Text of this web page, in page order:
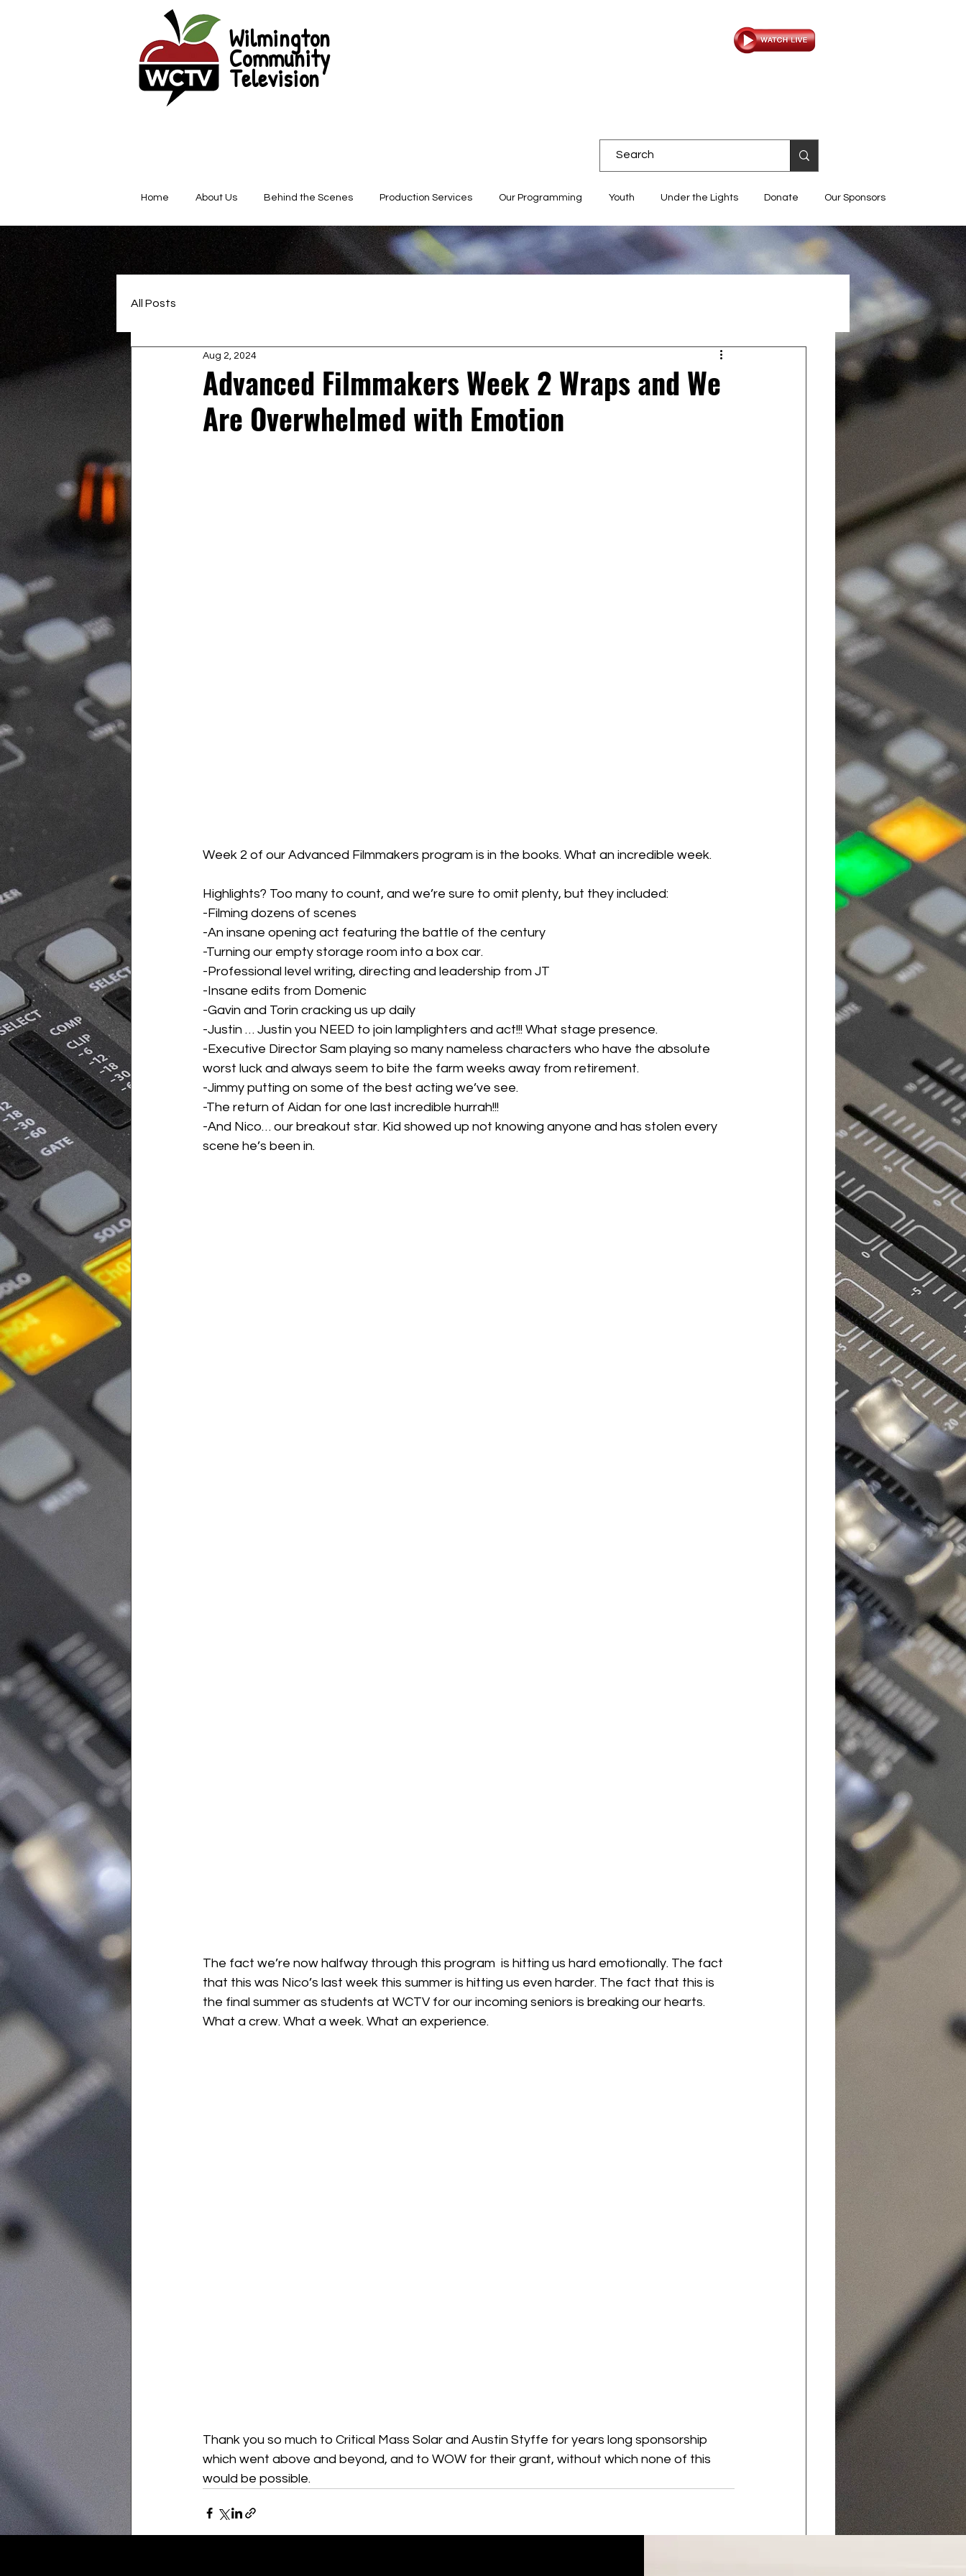
Wilmington
Community
Television
Home About Us Behind the Scenes Production Services Our Programming Youth Under the Lights Donate Our Sponsors
All Posts
Advanced Filmmakers Week 2 Wraps and We
Are Overwhelmed with Emotion
Aug 2, 2024
Week 2 of our Advanced Filmmakers program is in the books. What an incredible week.
Highlights? Too many to count, and we’re sure to omit plenty, but they included:
-Filming dozens of scenes
-An insane opening act featuring the battle of the century
-Turning our empty storage room into a box car.
-Professional level writing, directing and leadership from JT
-Insane edits from Domenic
-Gavin and Torin cracking us up daily
-Justin … Justin you NEED to join lamplighters and act!!! What stage presence.
-Executive Director Sam playing so many nameless characters who have the absolute
worst luck and always seem to bite the farm weeks away from retirement.
-Jimmy putting on some of the best acting we’ve see.
-The return of Aidan for one last incredible hurrah!!!
-And Nico… our breakout star. Kid showed up not knowing anyone and has stolen every
scene he’s been in.
The fact we’re now halfway through this program  is hitting us hard emotionally. The fact
that this was Nico’s last week this summer is hitting us even harder. The fact that this is
the final summer as students at WCTV for our incoming seniors is breaking our hearts.
What a crew. What a week. What an experience.
Thank you so much to Critical Mass Solar and Austin Styffe for years long sponsorship
which went above and beyond, and to WOW for their grant, without which none of this
would be possible.